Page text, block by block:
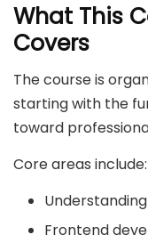
What This
Covers
The course is
starting with the
toward
Core areas include:
Frontend